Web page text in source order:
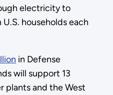
electricity to
households each
in Defense
will support 13
plants and the West